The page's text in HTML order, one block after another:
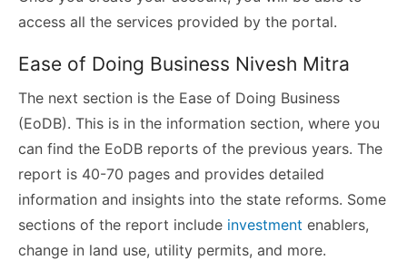
access all the services provided by the portal.
Ease of Doing Business Nivesh Mitra
The next section is the Ease of Doing Business
(EoDB). This is in the information section, where you
can find the EoDB reports of the previous years. The
report is 40-70 pages and provides detailed
information and insights into the state reforms. Some
sections of the report include investment enablers,
change in land use, utility permits, and more.